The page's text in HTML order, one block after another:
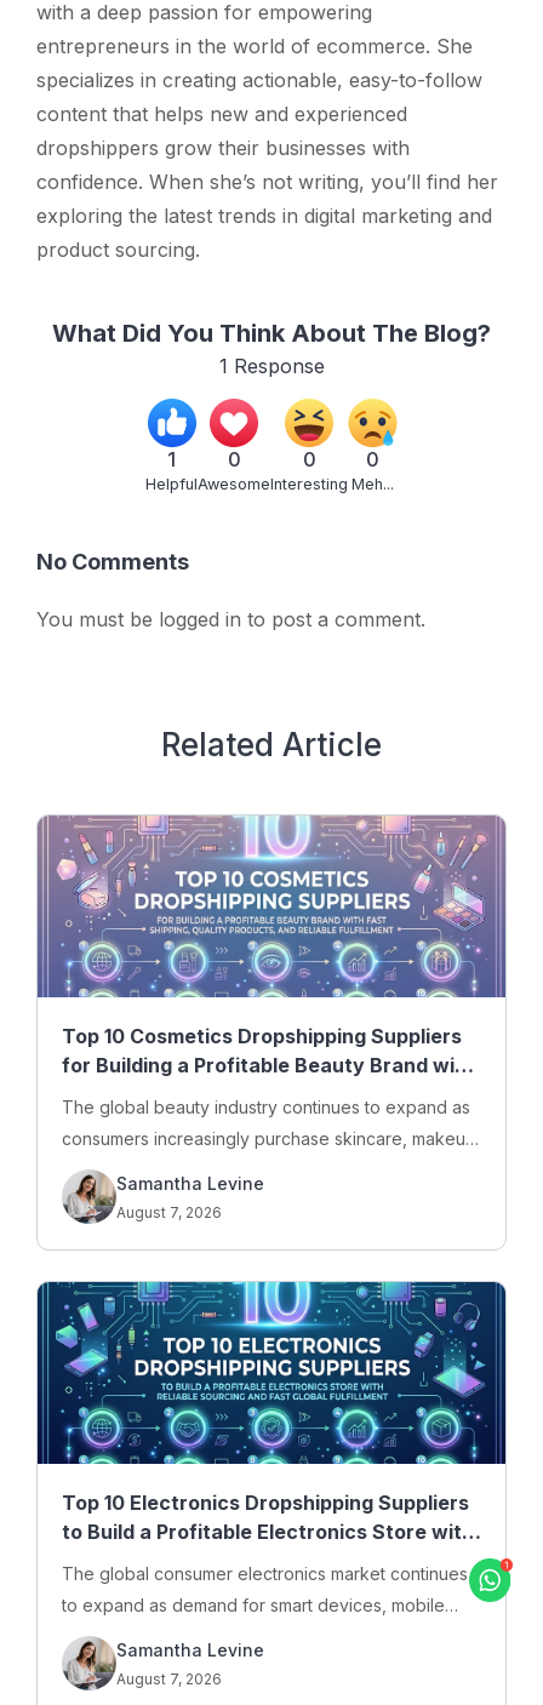
with a deep passion for empowering
entrepreneurs in the world of ecommerce. She
specializes in creating actionable, easy-to-follow
content that helps new and experienced
dropshippers grow their businesses with
confidence. When she’s not writing, you’ll find her
exploring the latest trends in digital marketing and
product sourcing.
What Did You Think About The Blog?
1 Response
1
Helpful
0
Awesome
0
Interesting
0
Meh...
No Comments
You must be logged in to post a comment.
Related Article
Top 10 Cosmetics Dropshipping Suppliers
for Building a Profitable Beauty Brand with
Fast Shipping, Quality Products, and
Reliable Fulfillment
The global beauty industry continues to expand as
consumers increasingly purchase skincare, makeup,
haircare, and personal care products online. For…
Samantha Levine
August 7, 2026
Top 10 Electronics Dropshipping Suppliers
to Build a Profitable Electronics Store with
Reliable Sourcing and Fast Global
Fulfillment
The global consumer electronics market continues
to expand as demand for smart devices, mobile
accessories, gaming equipment, computer
peripherals, and…
Samantha Levine
August 7, 2026